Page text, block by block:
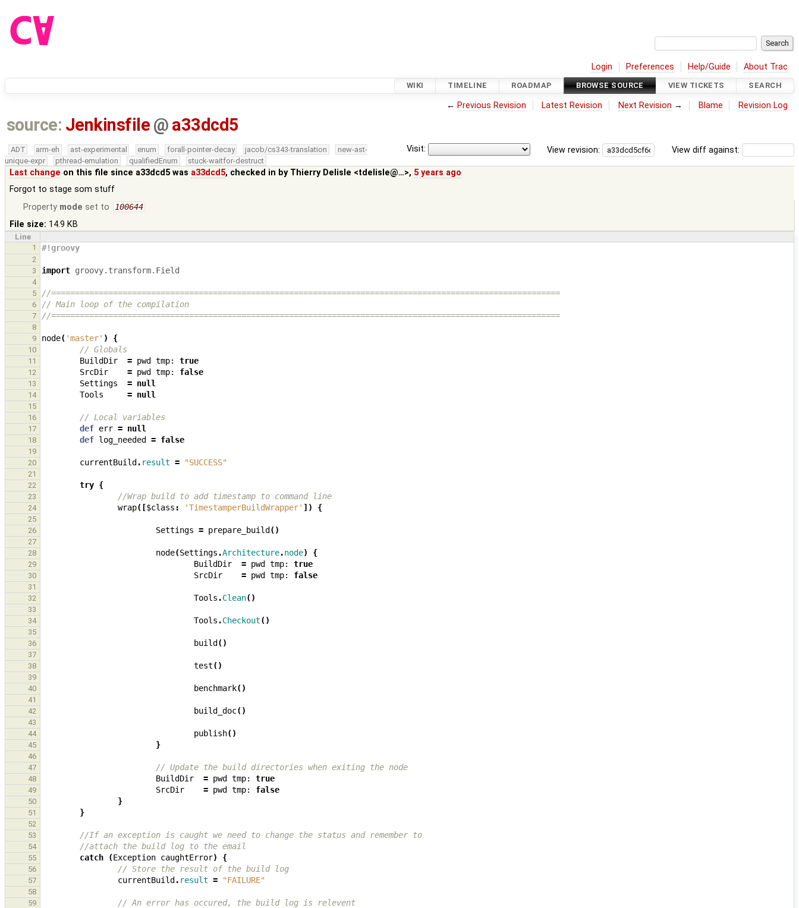
Login Preferences Help/Guide About Trac
WIKI TIMELINE ROADMAP BROWSE SOURCE VIEW TICKETS SEARCH
← Previous Revision Latest Revision Next Revision → Blame Revision Log
source: Jenkinsfile @ a33dcd5
View diff against:
View revision:
Visit:
ADT arm-eh ast-experimental enum forall-pointer-decay jacob/cs343-translation
new-ast-
unique-expr
pthread-emulation qualifiedEnum stuck-waitfor-destruct
Last change on this file since a33dcd5 was a33dcd5, checked in by Thierry Delisle <tdelisle@…>, 5 years ago
Forgot to stage som stuff
Property mode set to 100644
File size: 14.9 KB
Line
1
#!groovy
2
3
import groovy.transform.Field
4
5
//===========================================================================================================
6 // Main loop of the compilation
7 //===========================================================================================================
8
9
node( 'master' ) {
10 // Globals
11 BuildDir = pwd tmp: true
12 SrcDir = pwd tmp: false
13 Settings = null
14 Tools = null
15
16
// Local variables
17 def err = null
18 def log_needed = false
19
20
currentBuild . result = "SUCCESS"
21
22
try {
23 //Wrap build to add timestamp to command line
24 wrap([$class : 'TimestamperBuildWrapper' ]) {
25
26
Settings = prepare_build ()
27
28
node(Settings .Architecture.node) {
29 BuildDir = pwd tmp: true
30 SrcDir = pwd tmp: false
31
32
Tools .Clean()
33
34
Tools .Checkout()
35
36
build ()
37
38
test()
39
40
benchmark()
41
42
build_doc()
43
44
publish()
45 }
46
47
// Update the build directories when exiting the node
48 BuildDir = pwd tmp: true
49 SrcDir = pwd tmp: false
50 }
51 }
52
53
//If an exception is caught we need to change the status and remember to
54 //attach the build log to the email
55 catch (Exception caughtError) {
56 // Store the result of the build log
57 currentBuild . result = "FAILURE"
58
59
// An error has occured, the build log is relevent